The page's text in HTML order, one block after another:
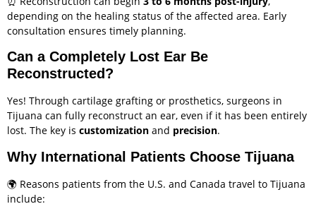
depending on the healing status of the affected area. Early
consultation ensures timely planning.
Can a Completely Lost Ear Be
Reconstructed?
Yes! Through cartilage grafting or prosthetics, surgeons in
Tijuana can fully reconstruct an ear, even if it has been entirely
lost. The key is customization and precision.
Why International Patients Choose Tijuana
🌍 Reasons patients from the U.S. and Canada travel to Tijuana
include: